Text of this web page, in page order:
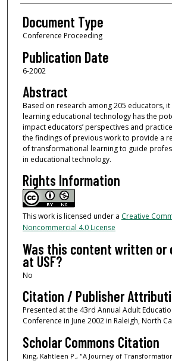
Document Type
Conference Proceeding
Publication Date
6-2002
Abstract
Based on research among 205 educators,
learning educational technology has the
impact educators’ perspectives and
the findings of previous work to provide a
of transformational learning to guide
in educational technology.
Rights Information
This work is licensed under a Creative
Noncommercial 4.0 License
Was this content written or
at USF?
No
Citation / Publisher
Presented at the 43rd Annual Adult
Conference in June 2002 in Raleigh, North
Scholar Commons Citation
King, Kahtleen P., "A Journey of